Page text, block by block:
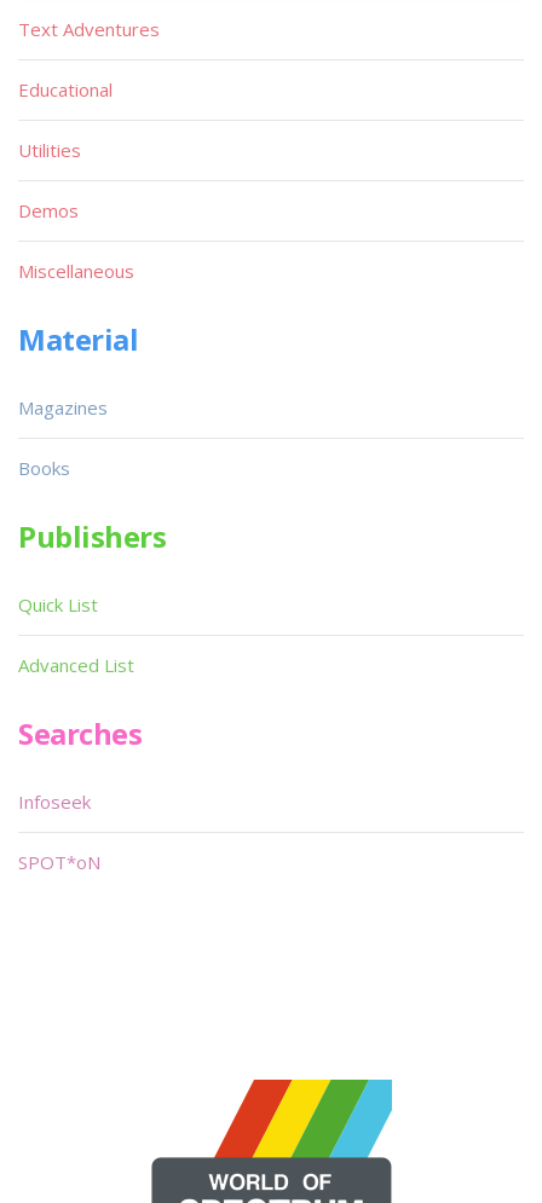
Text Adventures
Educational
Utilities
Demos
Miscellaneous
Material
Magazines
Books
Publishers
Quick List
Advanced List
Searches
Infoseek
SPOT*oN